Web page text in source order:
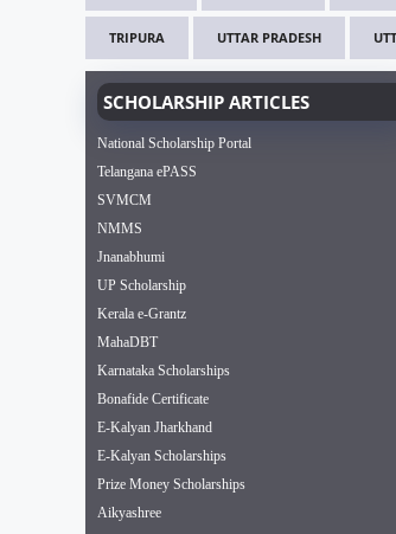
TRIPURA UTTAR PRADESH
SCHOLARSHIP ARTICLES
National Scholarship Portal
Telangana ePASS
SVMCM
NMMS
Jnanabhumi
UP Scholarship
Kerala e-Grantz
MahaDBT
Karnataka Scholarships
Bonafide Certificate
E-Kalyan Jharkhand
E-Kalyan Scholarships
Prize Money Scholarships
Aikyashree